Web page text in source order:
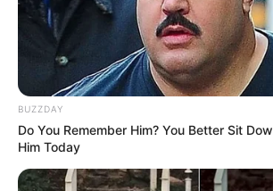
BUZZDAY
Do You Remember Him? You Better Sit
Him Today